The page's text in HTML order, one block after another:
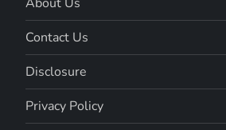
Contact Us
Disclosure
Privacy Policy